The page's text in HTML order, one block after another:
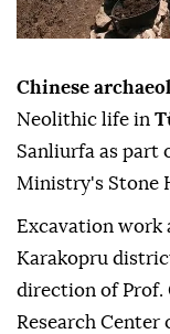
Chinese
Neolithic life in
Sanliurfa as part
Ministry's Stone
Excavation work
Karakopru
direction of Prof.
Research